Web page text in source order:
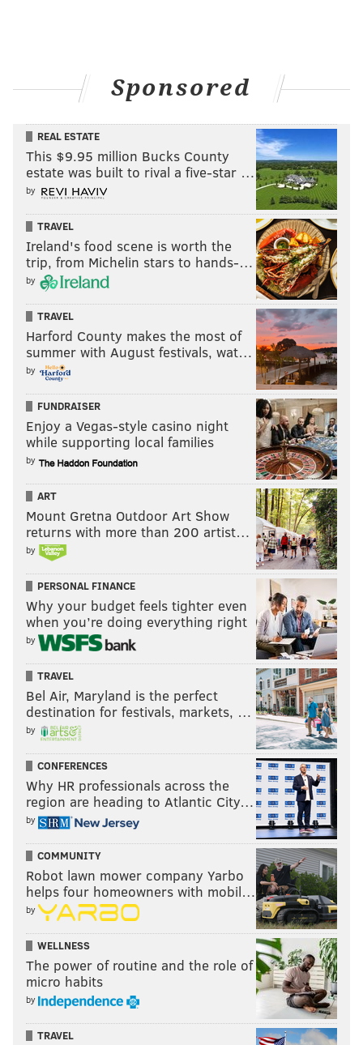
Sponsored
REAL ESTATE
This $9.95 million Bucks County
estate was built to rival a five-star …
by
TRAVEL
Ireland's food scene is worth the
trip, from Michelin stars to hands-…
by
TRAVEL
Harford County makes the most of
summer with August festivals, wat…
by
FUNDRAISER
Enjoy a Vegas-style casino night
while supporting local families
by
ART
Mount Gretna Outdoor Art Show
returns with more than 200 artist…
by
PERSONAL FINANCE
Why your budget feels tighter even
when you’re doing everything right
by
TRAVEL
Bel Air, Maryland is the perfect
destination for festivals, markets, …
by
CONFERENCES
Why HR professionals across the
region are heading to Atlantic City…
by
COMMUNITY
Robot lawn mower company Yarbo
helps four homeowners with mobil…
by
WELLNESS
The power of routine and the role of
micro habits
by
TRAVEL